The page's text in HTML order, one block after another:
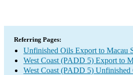
Referring Pages:
Unfinished Oils Export to Macau
West Coast (PADD 5) Export to
West Coast (PADD 5) Unfinished